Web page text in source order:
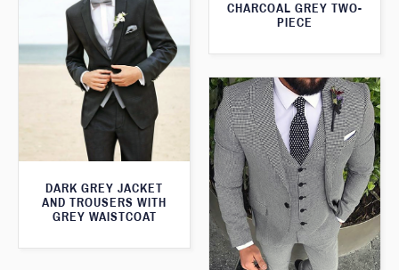
CHARCOAL GREY TWO-
PIECE
DARK GREY JACKET
AND TROUSERS WITH
GREY WAISTCOAT